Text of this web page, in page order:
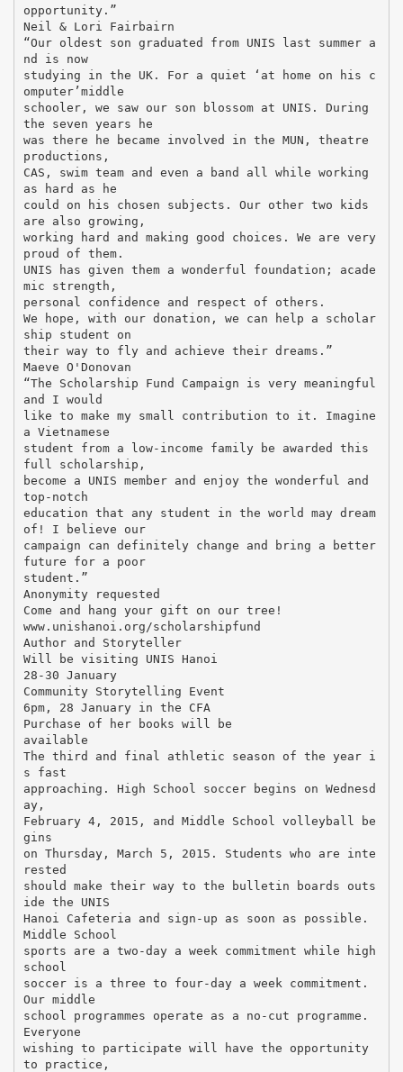
opportunity.”
Neil & Lori Fairbairn
“Our oldest son graduated from UNIS last summer a
nd is now
studying in the UK. For a quiet ‘at home on his c
omputer’middle
schooler, we saw our son blossom at UNIS. During
the seven years he
was there he became involved in the MUN, theatre
productions,
CAS, swim team and even a band all while working
as hard as he
could on his chosen subjects. Our other two kids
are also growing,
working hard and making good choices. We are very
proud of them.
UNIS has given them a wonderful foundation; acade
mic strength,
personal confidence and respect of others.
We hope, with our donation, we can help a scholar
ship student on
their way to fly and achieve their dreams.”
Maeve O'Donovan
“The Scholarship Fund Campaign is very meaningful
and I would
like to make my small contribution to it. Imagine
a Vietnamese
student from a low-income family be awarded this
full scholarship,
become a UNIS member and enjoy the wonderful and
top-notch
education that any student in the world may dream
of! I believe our
campaign can definitely change and bring a better
future for a poor
student.”
Anonymity requested
Come and hang your gift on our tree!
www.unishanoi.org/scholarshipfund
Author and Storyteller
Will be visiting UNIS Hanoi
28-30 January
Community Storytelling Event
6pm, 28 January in the CFA
Purchase of her books will be
available
The third and final athletic season of the year i
s fast
approaching. High School soccer begins on Wednesd
ay,
February 4, 2015, and Middle School volleyball be
gins
on Thursday, March 5, 2015. Students who are inte
rested
should make their way to the bulletin boards outs
ide the UNIS
Hanoi Cafeteria and sign-up as soon as possible.
Middle School
sports are a two-day a week commitment while high
school
soccer is a three to four-day a week commitment.
Our middle
school programmes operate as a no-cut programme.
Everyone
wishing to participate will have the opportunity
to practice,